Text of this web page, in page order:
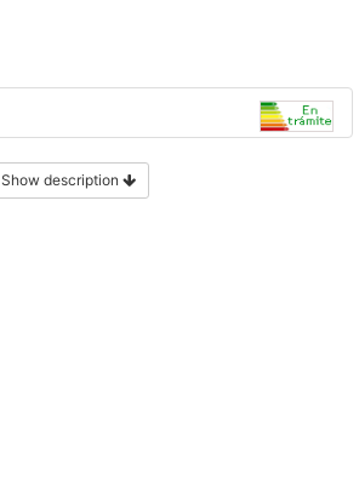
Show description